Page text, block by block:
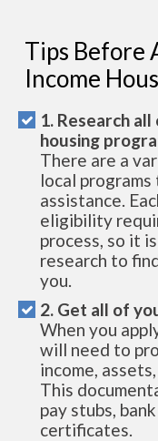
Tips Before
Income
1. Research
housing
There are a
local
assistance.
eligibility
process, so it
research to
you.
2. Get all of
When you
will need to
income,
This
pay stubs,
certificates.